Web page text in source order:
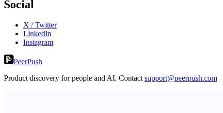
Social
X / Twitter
LinkedIn
Instagram
PeerPush
Product discovery for people and AI. Contact support@peerpush.com